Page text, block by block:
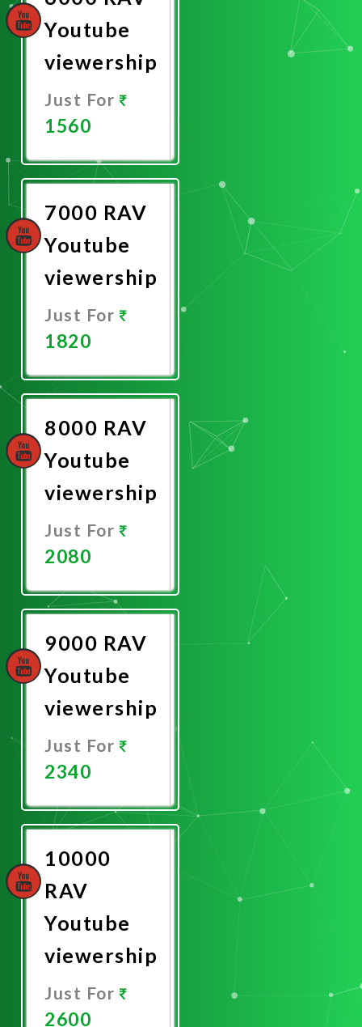
Youtube
viewership
Just For
1560
Now
7000 RAV
Youtube
viewership
Just For
1820
Now
8000 RAV
Youtube
viewership
Just For
2080
Now
9000 RAV
Youtube
viewership
Just For
2340
Now
10000
RAV
Youtube
viewership
Just For
2600